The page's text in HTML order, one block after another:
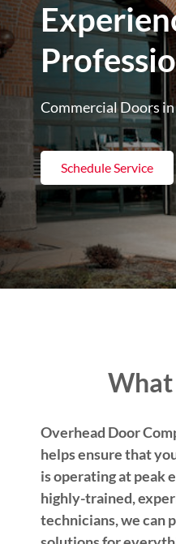
Commercial Doors
Schedule Service
What
Overhead Door
helps ensure that
is operating at peak
highly-trained,
technicians, we can